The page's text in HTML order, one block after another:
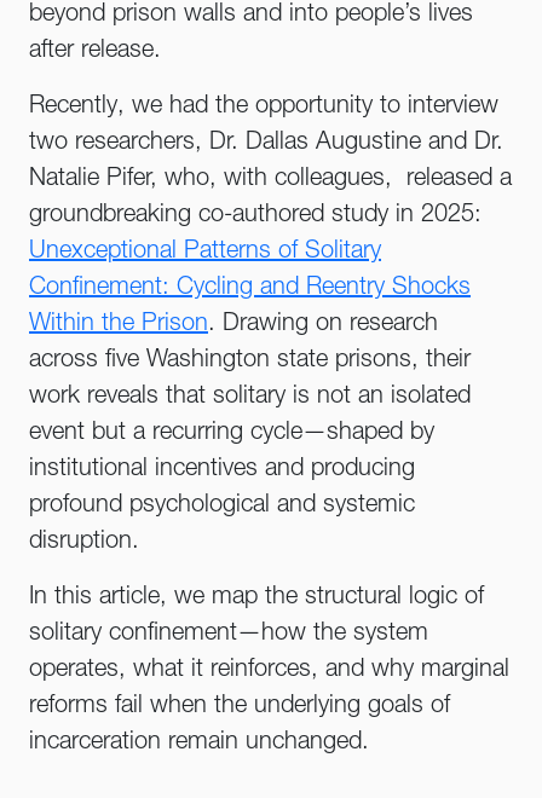
beyond prison walls and into people’s lives
after release.
Recently, we had the opportunity to interview
two researchers, Dr. Dallas Augustine and Dr.
Natalie Pifer, who, with colleagues, released a
groundbreaking co-authored study in 2025:
Unexceptional Patterns of Solitary
Confinement: Cycling and Reentry Shocks
Within the Prison. Drawing on research
across five Washington state prisons, their
work reveals that solitary is not an isolated
event but a recurring cycle—shaped by
institutional incentives and producing
profound psychological and systemic
disruption.
In this article, we map the structural logic of
solitary confinement—how the system
operates, what it reinforces, and why marginal
reforms fail when the underlying goals of
incarceration remain unchanged.